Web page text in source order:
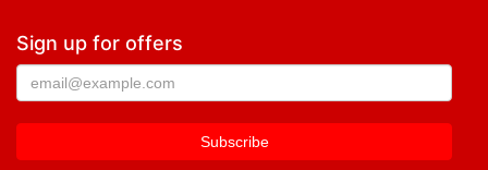
Sign up for offers